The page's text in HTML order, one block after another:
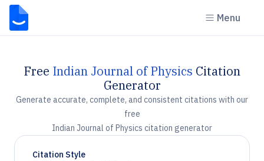
Menu
Free Indian Journal of Physics Citation
Generator
Generate accurate, complete, and consistent citations with our
free
Indian Journal of Physics citation generator
Citation Style